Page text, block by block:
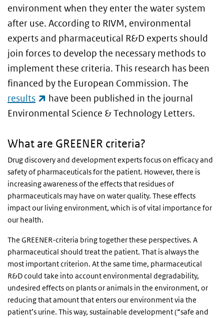
environment when they enter the water system
after use. According to RIVM, environmental
experts and pharmaceutical R&D experts should
join forces to develop the necessary methods to
implement these criteria. This research has been
financed by the European Commission. The
results
(link is external)
have been published in the journal
Environmental Science & Technology Letters.
What are GREENER criteria?
Drug discovery and development experts focus on efficacy and
safety of pharmaceuticals for the patient. However, there is
increasing awareness of the effects that residues of
pharmaceuticals may have on water quality. These effects
impact our living environment, which is of vital importance for
our health.
The GREENER-criteria bring together these perspectives. A
pharmaceutical should treat the patient. That is always the
most important criterion. At the same time, pharmaceutical
R&D could take into account environmental degradability,
undesired effects on plants or animals in the environment, or
reducing that amount that enters our environment via the
patient’s urine. This way, sustainable development (“safe and